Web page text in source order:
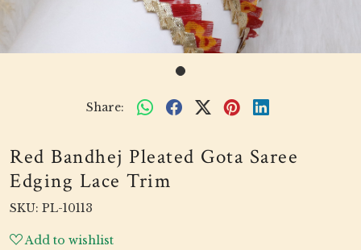
Share:
Red Bandhej Pleated Gota Saree
Edging Lace Trim
SKU: PL-10113
Add to wishlist